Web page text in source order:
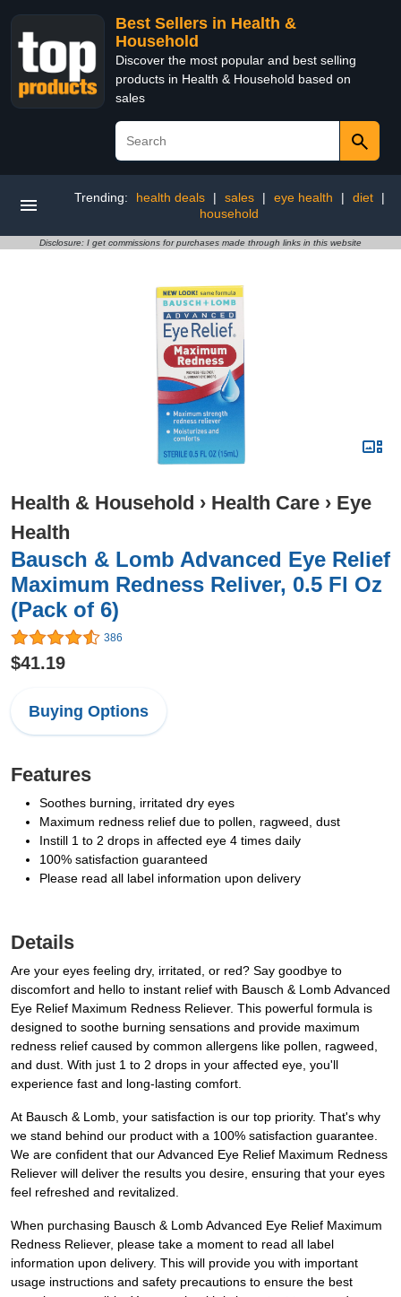
Best Sellers in Health &
Household
Discover the most popular and best selling
products in Health & Household based on
sales
Trending: health deals | sales | eye health | diet
|
household
Disclosure: I get commissions for purchases made through links in this website
Health & Household › Health Care › Eye
Health
Bausch & Lomb Advanced Eye Relief
Maximum Redness Reliver, 0.5 Fl Oz
(Pack of 6)
386
$41.19
Buying Options
Features
Soothes burning, irritated dry eyes
Maximum redness relief due to pollen, ragweed, dust
Instill 1 to 2 drops in affected eye 4 times daily
100% satisfaction guaranteed
Please read all label information upon delivery
Details
Are your eyes feeling dry, irritated, or red? Say goodbye to
discomfort and hello to instant relief with Bausch & Lomb Advanced
Eye Relief Maximum Redness Reliever. This powerful formula is
designed to soothe burning sensations and provide maximum
redness relief caused by common allergens like pollen, ragweed,
and dust. With just 1 to 2 drops in your affected eye, you'll
experience fast and long-lasting comfort.
At Bausch & Lomb, your satisfaction is our top priority. That's why
we stand behind our product with a 100% satisfaction guarantee.
We are confident that our Advanced Eye Relief Maximum Redness
Reliever will deliver the results you desire, ensuring that your eyes
feel refreshed and revitalized.
When purchasing Bausch & Lomb Advanced Eye Relief Maximum
Redness Reliever, please take a moment to read all label
information upon delivery. This will provide you with important
usage instructions and safety precautions to ensure the best